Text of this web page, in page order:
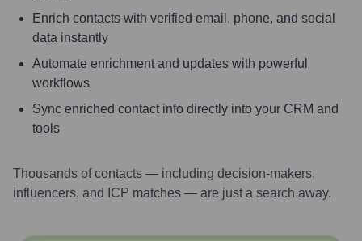
Enrich contacts with verified email, phone, and social
data instantly
Automate enrichment and updates with powerful
workflows
Sync enriched contact info directly into your CRM and
tools
Thousands of contacts — including decision-makers,
influencers, and ICP matches — are just a search away.